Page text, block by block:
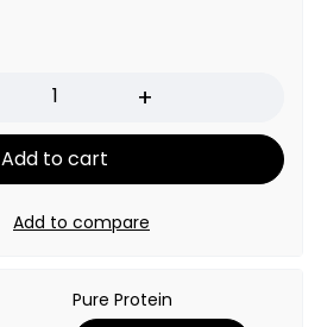
Add to cart
Pure Protein